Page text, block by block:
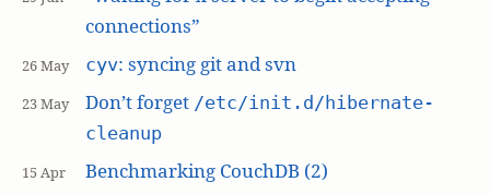
connections”
26 May cyv: syncing git and svn
23 May Don’t forget /etc/init.d/hibernate-
cleanup
15 Apr Benchmarking CouchDB (2)